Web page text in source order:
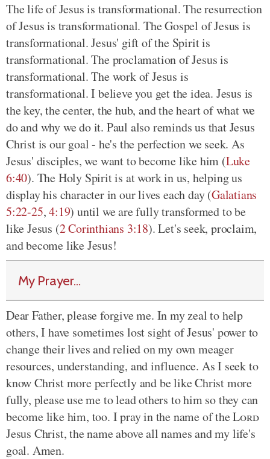
The life of Jesus is transformational. The resurrection
of Jesus is transformational. The Gospel of Jesus is
transformational. Jesus' gift of the Spirit is
transformational. The proclamation of Jesus is
transformational. The work of Jesus is
transformational. I believe you get the idea. Jesus is
the key, the center, the hub, and the heart of what we
do and why we do it. Paul also reminds us that Jesus
Christ is our goal - he's the perfection we seek. As
Jesus' disciples, we want to become like him (Luke
6:40). The Holy Spirit is at work in us, helping us
display his character in our lives each day (Galatians
5:22-25,4:19) until we are fully transformed to be
like Jesus (2 Corinthians 3:18). Let's seek, proclaim,
and become like Jesus!
My Prayer...
Dear Father, please forgive me. In my zeal to help
others, I have sometimes lost sight of Jesus' power to
change their lives and relied on my own meager
resources, understanding, and influence. As I seek to
know Christ more perfectly and be like Christ more
fully, please use me to lead others to him so they can
become like him, too. I pray in the name of theLord
Jesus Christ, the name above all names and my life's
goal. Amen.